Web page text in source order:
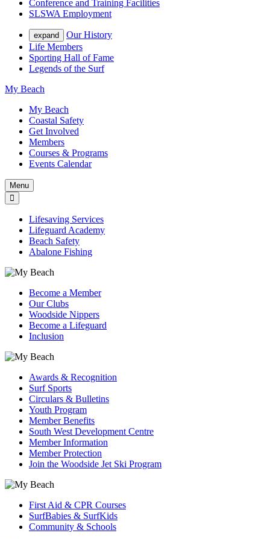
Conference and Training Facilities
SLSWA Employment
expand
Our History
Life Members
Sporting Hall of Fame
Legends of the Surf
My Beach
My Beach
Coastal Safety
Get Involved
Members
Courses & Programs
Events Calendar
Menu
Lifesaving Services
Lifeguard Academy
Beach Safety
Abalone Fishing
Become a Member
Our Clubs
Woodside Nippers
Become a Lifeguard
Inclusion
Awards & Recognition
Surf Sports
Circulars & Bulletins
Youth Program
Member Benefits
South West Development Centre
Member Information
Member Protection
Join the Woodside Jet Ski Program
First Aid & CPR Courses
SurfBabies & SurfKids
Community & Schools